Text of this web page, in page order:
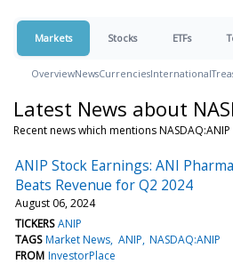
Markets Stocks ETFs
OverviewNewsCurrenciesInternational
Latest News about
Recent news which mentions NASDAQ:ANIP
ANIP Stock Earnings: ANI
Beats Revenue for Q2 2024
August 06, 2024
TICKERS ANIP
TAGS Market News ANIP NASDAQ:ANIP
FROM InvestorPlace